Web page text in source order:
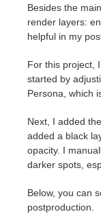
Besides the
render layers:
helpful in my
For this project,
started by
Persona, which
Next, I added
added a black
opacity. I
darker spots,
Below, you can
postproduction.